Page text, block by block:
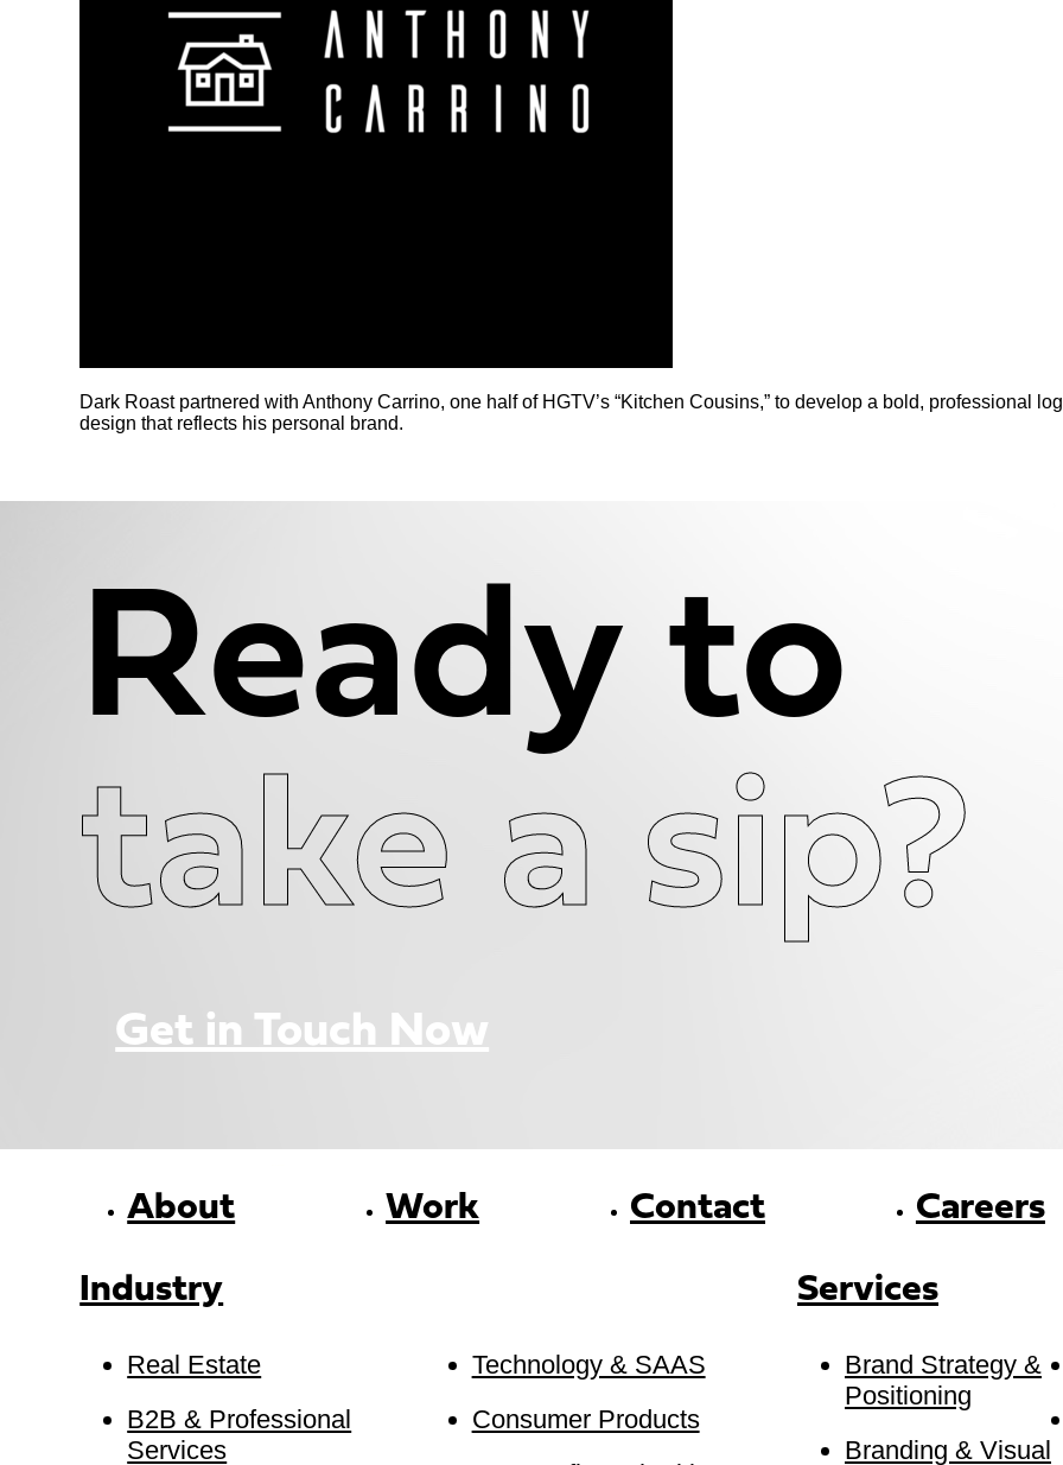
Dark Roast partnered with Anthony Carrino, one half of HGTV’s “Kitchen Cousins,” to develop a bold, professional
design that reflects his personal brand.
Ready to
take a sip?
Get in Touch Now
About Work Contact Careers
Industry
Real Estate
B2B & Professional
Services
Technology & SAAS
Consumer Products
Services
Brand Strategy &
Positioning
Branding & Visual